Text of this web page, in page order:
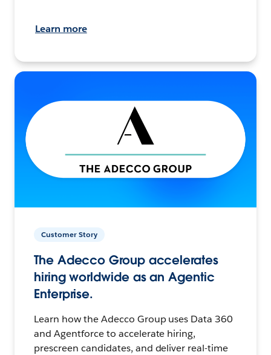
Learn more
Customer Story
The Adecco Group accelerates
hiring worldwide as an Agentic
Enterprise.
Learn how the Adecco Group uses Data 360
and Agentforce to accelerate hiring,
prescreen candidates, and deliver real-time